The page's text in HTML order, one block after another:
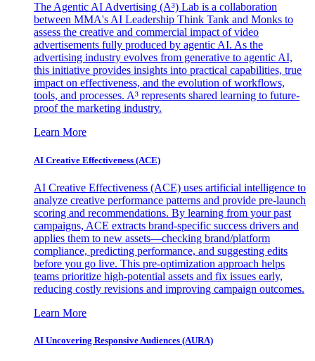
The Agentic AI Advertising (A³) Lab is a collaboration
between MMA's AI Leadership Think Tank and Monks to
assess the creative and commercial impact of video
advertisements fully produced by agentic AI. As the
advertising industry evolves from generative to agentic AI,
this initiative provides insights into practical capabilities, true
impact on effectiveness, and the evolution of workflows,
tools, and processes. A³ represents shared learning to future-
proof the marketing industry.
Learn More
AI Creative Effectiveness (ACE)
AI Creative Effectiveness (ACE) uses artificial intelligence to
analyze creative performance patterns and provide pre-launch
scoring and recommendations. By learning from your past
campaigns, ACE extracts brand-specific success drivers and
applies them to new assets—checking brand/platform
compliance, predicting performance, and suggesting edits
before you go live. This pre-optimization approach helps
teams prioritize high-potential assets and fix issues early,
reducing costly revisions and improving campaign outcomes.
Learn More
AI Uncovering Responsive Audiences (AURA)